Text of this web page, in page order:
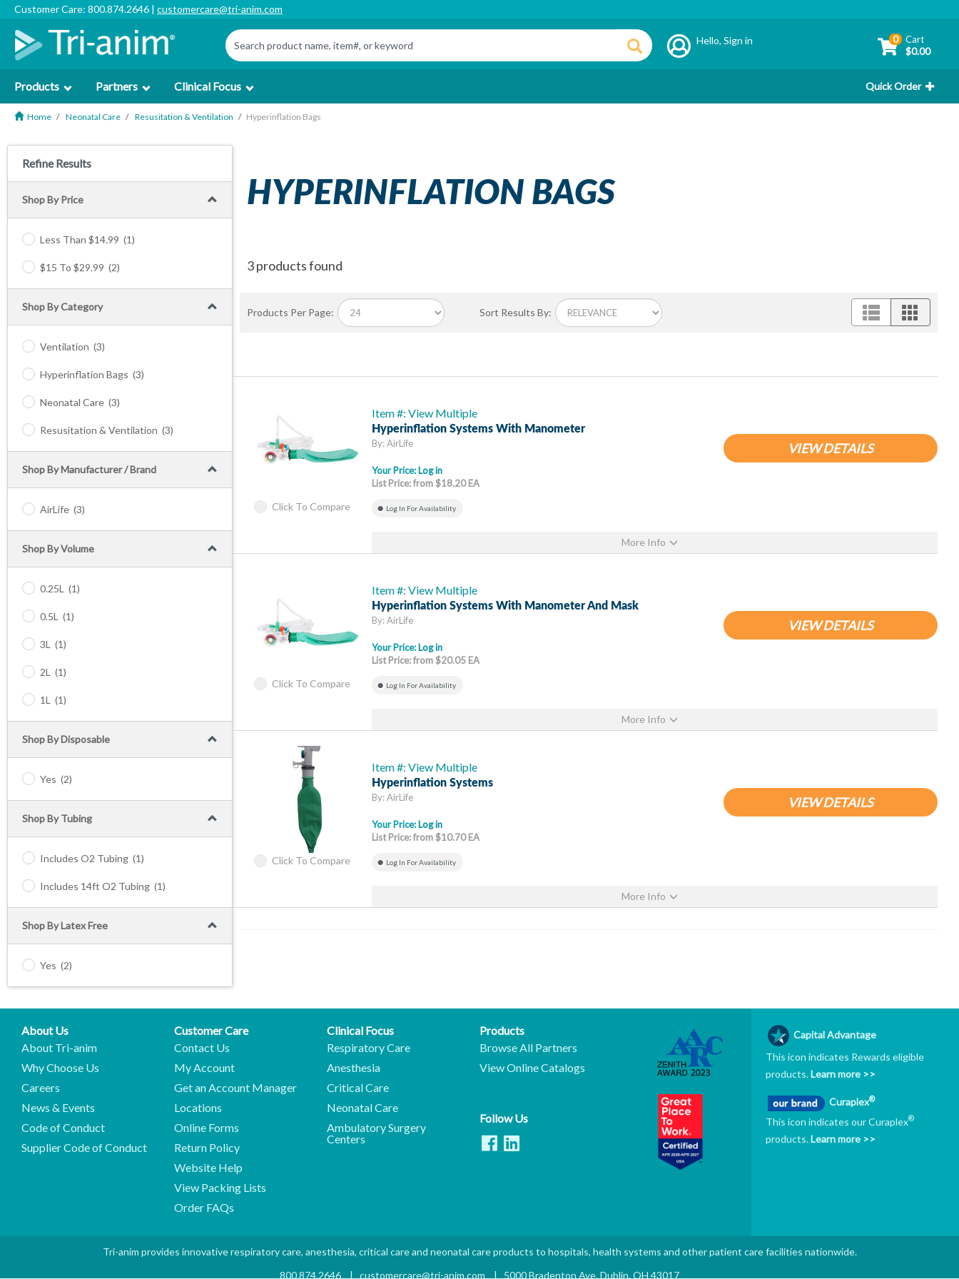
Customer Care: 800.874.2646 | customercare@tri-anim.com
Hello,Sign in 0 Cart
$0.00
Products Partners Clinical Focus Quick Order
Home Neonatal Care Resusitation & Ventilation Hyperinflation Bags
Refine Results
Shop By Price
Less Than $14.99 (1)
$15 To $29.99 (2)
Shop By Category
Ventilation (3)
Hyperinflation Bags (3)
Neonatal Care (3)
Resusitation & Ventilation (3)
Shop By Manufacturer / Brand
AirLife (3)
Shop By Volume
0.25L (1)
0.5L (1)
3L (1)
2L (1)
1L (1)
Shop By Disposable
Yes (2)
Shop By Tubing
Includes O2 Tubing (1)
Includes 14ft O2 Tubing (1)
Shop By Latex Free
Yes (2)
HYPERINFLATION BAGS
3 products found
Products Per Page: Sort Results By:
Click To Compare
Item #: View Multiple
Hyperinflation Systems With Manometer
By: AirLife
Your Price: Log in
List Price: from $18.20 EA
Log In For Availability
VIEW DETAILS
More Info
Click To Compare
Item #: View Multiple
Hyperinflation Systems With Manometer And Mask
By: AirLife
Your Price: Log in
List Price: from $20.05 EA
Log In For Availability
VIEW DETAILS
More Info
Click To Compare
Item #: View Multiple
Hyperinflation Systems
By: AirLife
Your Price: Log in
List Price: from $10.70 EA
Log In For Availability
VIEW DETAILS
More Info
About Us
About Tri-anim
Why Choose Us
Careers
News & Events
Code of Conduct
Supplier Code of Conduct
Customer Care
Contact Us
My Account
Get an Account Manager
Locations
Online Forms
Return Policy
Website Help
View Packing Lists
Order FAQs
Clinical Focus
Respiratory Care
Anesthesia
Critical Care
Neonatal Care
Ambulatory Surgery
Centers
Products
Browse All Partners
View Online Catalogs
Follow Us
Capital Advantage
This icon indicates Rewards eligible
products.Learn more >>
Curaplex®
This icon indicates our Curaplex®
products.Learn more >>
Tri-anim provides innovative respiratory care, anesthesia, critical care and neonatal care products to hospitals, health systems and other patient care facilities nationwide.
800.874.2646 | customercare@tri-anim.com | 5000 Bradenton Ave. Dublin, OH 43017